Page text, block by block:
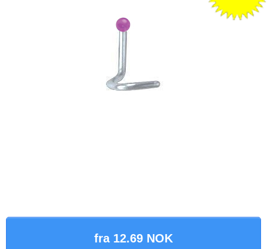
fra 12.69 NOK